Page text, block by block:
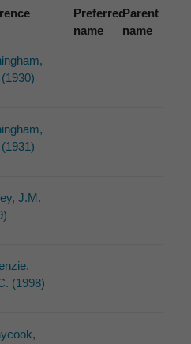
Preferred
name
Parent
name
J.M.
(1998)